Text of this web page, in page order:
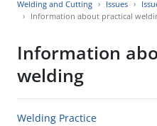
Welding and Cutting Issues
Information about practical
Information
welding
Welding Practice